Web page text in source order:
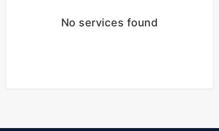
No services found